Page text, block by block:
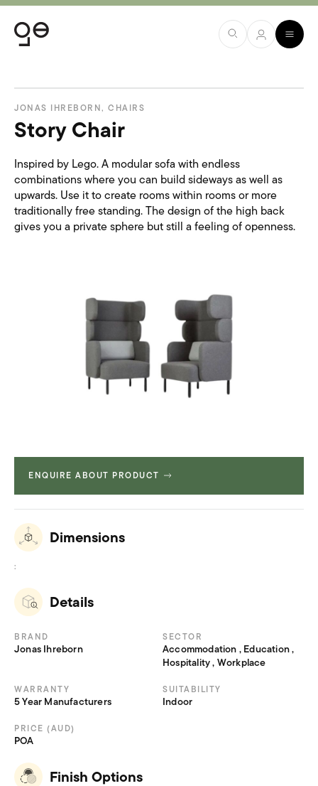
JONAS IHREBORN , CHAIRS
Story Chair
Inspired by Lego. A modular sofa with endless
combinations where you can build sideways as well as
upwards. Use it to create rooms within rooms or more
traditionally free standing. The design of the high back
gives you a private sphere but still a feeling of openness.
ENQUIRE ABOUT PRODUCT
Dimensions
:
Details
BRAND
Jonas Ihreborn
SECTOR
Accommodation , Education ,
Hospitality , Workplace
WARRANTY
5 Year Manufacturers
SUITABILITY
Indoor
PRICE (AUD)
POA
Finish Options